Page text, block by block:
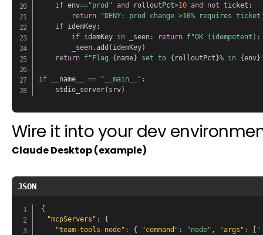
if env=="prod" and rolloutPct>10 and not ticket :
return
"DENY: prod change >10% requires
if idemKey:
if idemKey in _seen: return
f"OK
        _seen
. add ( idemKey)
return
f"Flag { name} set to { rolloutPct }% in {env}
if __name__ == "__main__" :
    stdio_server
( srv)
Wire it into your dev
Claude Desktop (example)
JSON
{
"mcpServers" :
{
"team-tools-node" : { "command" : "node" , "args" :